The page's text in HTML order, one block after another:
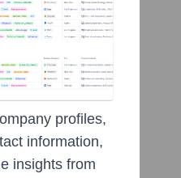
rounds
round
tools for
profiles,
information,
insights from